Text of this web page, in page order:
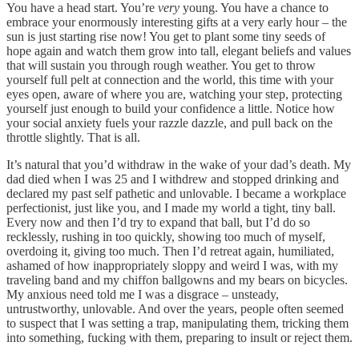
You have a head start. You’re very young. You have a chance to
embrace your enormously interesting gifts at a very early hour – the
sun is just starting rise now! You get to plant some tiny seeds of
hope again and watch them grow into tall, elegant beliefs and values
that will sustain you through rough weather. You get to throw
yourself full pelt at connection and the world, this time with your
eyes open, aware of where you are, watching your step, protecting
yourself just enough to build your confidence a little. Notice how
your social anxiety fuels your razzle dazzle, and pull back on the
throttle slightly. That is all.
It’s natural that you’d withdraw in the wake of your dad’s death. My
dad died when I was 25 and I withdrew and stopped drinking and
declared my past self pathetic and unlovable. I became a workplace
perfectionist, just like you, and I made my world a tight, tiny ball.
Every now and then I’d try to expand that ball, but I’d do so
recklessly, rushing in too quickly, showing too much of myself,
overdoing it, giving too much. Then I’d retreat again, humiliated,
ashamed of how inappropriately sloppy and weird I was, with my
traveling band and my chiffon ballgowns and my bears on bicycles.
My anxious need told me I was a disgrace – unsteady,
untrustworthy, unlovable. And over the years, people often seemed
to suspect that I was setting a trap, manipulating them, tricking them
into something, fucking with them, preparing to insult or reject them.